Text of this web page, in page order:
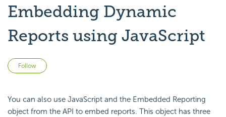
Embedding Dynamic
Reports using JavaScript
Follow
You can also use JavaScript and the Embedded Reporting
object from the API to embed reports. This object has three